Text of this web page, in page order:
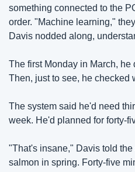
something connected to the
order. "Machine learning,"
Davis nodded along,
The first Monday in March,
Then, just to see, he checked
The system said he'd need
week. He'd planned for forty-
"That's insane," Davis told
salmon in spring. Forty-five